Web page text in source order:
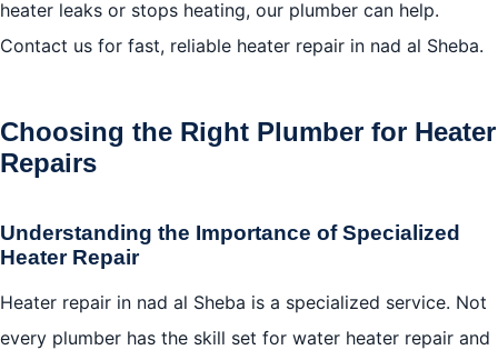
heater leaks or stops heating, our plumber can help.
Contact us for fast, reliable heater repair in nad al Sheba.
Choosing the Right Plumber for Heater
Repairs
Understanding the Importance of Specialized
Heater Repair
Heater repair in nad al Sheba is a specialized service. Not
every plumber has the skill set for water heater repair and